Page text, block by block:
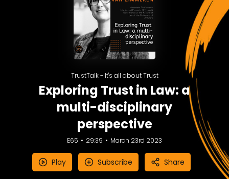
TrustTalk - It's all about Trust
Exploring Trust in Law: a
multi-disciplinary
perspective
E65 29:39 March 23rd 2023
Play Subscribe Share